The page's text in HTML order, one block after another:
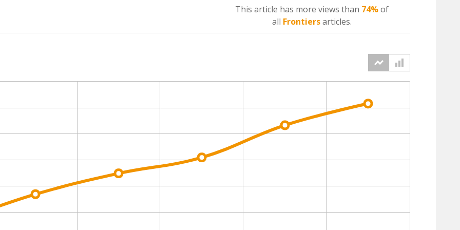
This article has more views than 74%of
all Frontiersarticles.